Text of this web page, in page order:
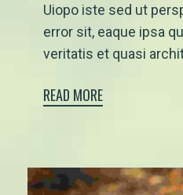
Uiopo iste sed ut
error sit, eaque ipsa
veritatis et quasi
READ MORE